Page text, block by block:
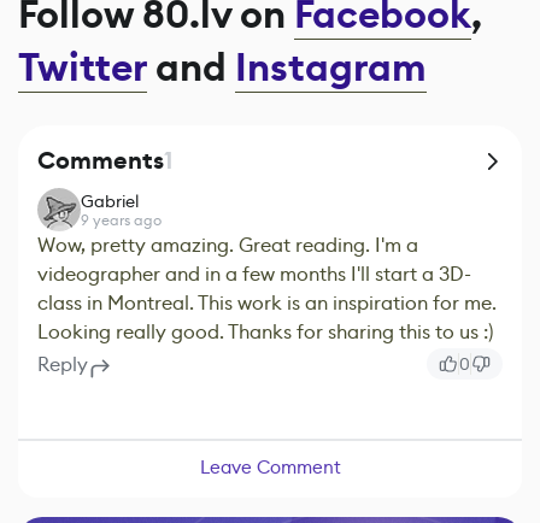
Follow 80.lv on Facebook,
Twitterand Instagram
Comments1
Gabriel
9 years ago
Wow, pretty amazing. Great reading. I'm a
videographer and in a few months I'll start a 3D-
class in Montreal. This work is an inspiration for me.
Looking really good. Thanks for sharing this to us :)
Reply
0
Leave Comment